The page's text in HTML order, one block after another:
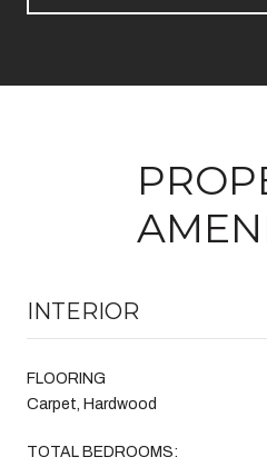
INTERIOR
FLOORING
Carpet, Hardwood
TOTAL BEDROOMS: